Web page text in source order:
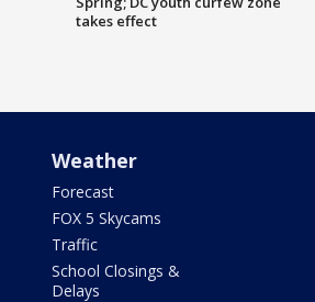
takes effect
Weather
Forecast
FOX 5 Skycams
Traffic
School Closings &
Delays